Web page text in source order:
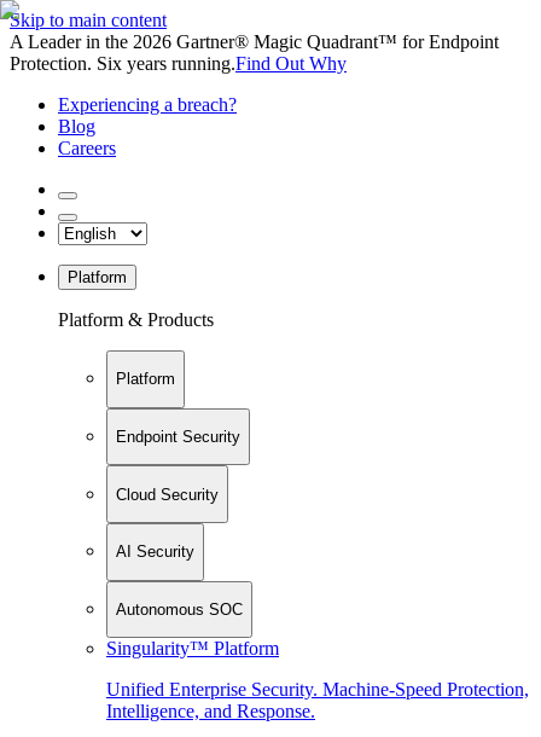
Skip to main content
A Leader in the 2026 Gartner® Magic Quadrant™ for Endpoint
Protection. Six years running.Find Out Why
Experiencing a breach?
Blog
Careers
Platform
Platform & Products
Platform
Endpoint Security
Cloud Security
AI Security
Autonomous SOC
Singularity™ Platform
Unified Enterprise Security. Machine-Speed Protection,
Intelligence, and Response.